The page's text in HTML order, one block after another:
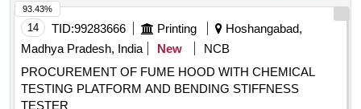
closed to avoid rodent entry as per ICF lr . No. No.
MD/D/DSS/LHB /103 B Date: 22.01.2025. ii. Location of
Aerosol Based Fire Suppression System shall be as per
RDSO Ltr No. EL/7.1.108/MSSBC/Main dtd 18-6-2025. iii.
Provision of single connection arrangement at th e input of
MPCB/MCB instead of existing looping arrangement in LHB
14 TID:99283666 Printing
Hoshangabad,
Madhya Pradesh, India
New
NCB
PROCUREMENT OF FUME HOOD WITH CHEMICAL
TESTING PLATFORM AND BENDING STIFFNESS
TESTER
93.43%